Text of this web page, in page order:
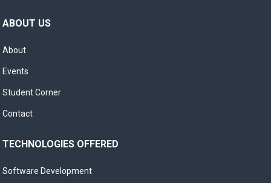
ABOUT US
About
Events
Student Corner
Contact
TECHNOLOGIES OFFERED
Software Development